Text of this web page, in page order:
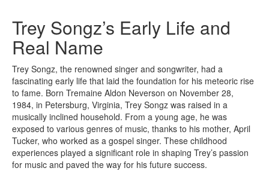
Trey Songz’s Early Life and
Real Name
Trey Songz, the renowned singer and songwriter, had a
fascinating early life that laid the foundation for his meteoric rise
to fame. Born Tremaine Aldon Neverson on November 28,
1984, in Petersburg, Virginia, Trey Songz was raised in a
musically inclined household. From a young age, he was
exposed to various genres of music, thanks to his mother, April
Tucker, who worked as a gospel singer. These childhood
experiences played a significant role in shaping Trey’s passion
for music and paved the way for his future success.